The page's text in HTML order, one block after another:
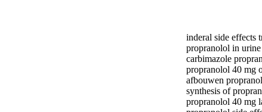
inderal side effects
propranolol in urine
carbimazole
propranolol 40 mg
afbouwen
synthesis of
propranolol 40 mg